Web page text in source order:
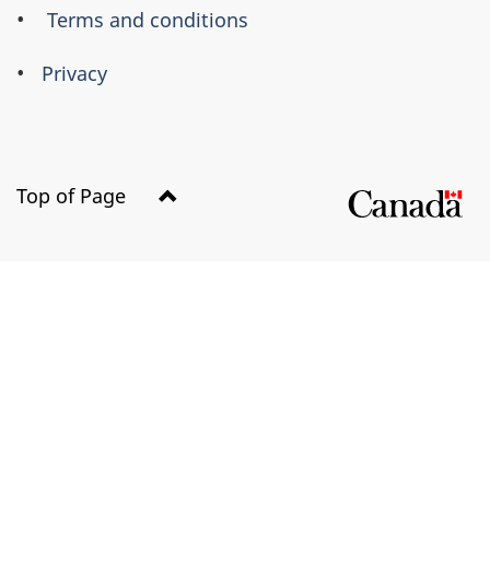
Terms and conditions
Privacy
Top of Page